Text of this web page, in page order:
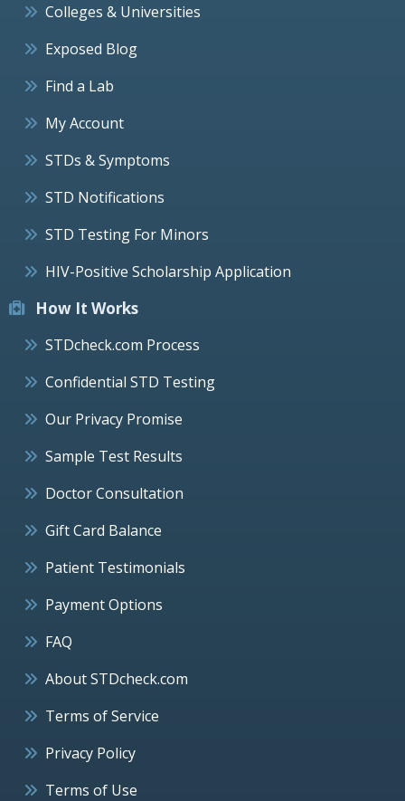
Colleges & Universities
Exposed Blog
Find a Lab
My Account
STDs & Symptoms
STD Notifications
STD Testing For Minors
HIV-Positive Scholarship Application
How It Works
STDcheck.com Process
Confidential STD Testing
Our Privacy Promise
Sample Test Results
Doctor Consultation
Gift Card Balance
Patient Testimonials
Payment Options
FAQ
About STDcheck.com
Terms of Service
Privacy Policy
Terms of Use